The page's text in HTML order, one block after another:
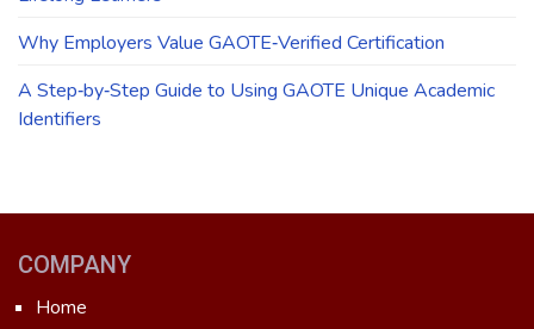
Why Employers Value GAOTE‑Verified Certification
A Step‑by‑Step Guide to Using GAOTE Unique Academic
Identifiers
COMPANY
Home